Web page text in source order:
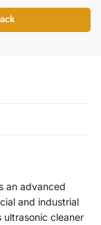
an advanced
and industrial
cleaner